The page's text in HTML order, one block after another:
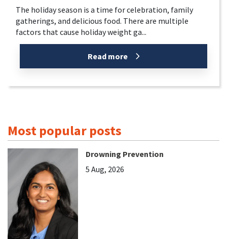
The holiday season is a time for celebration, family
gatherings, and delicious food. There are multiple
factors that cause holiday weight ga...
Read more
Most popular posts
Drowning Prevention
5 Aug, 2026